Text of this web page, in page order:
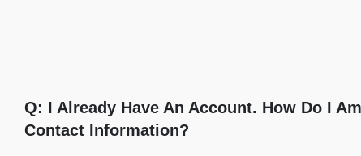
Q: I Already Have An Account. How Do I
Contact Information?